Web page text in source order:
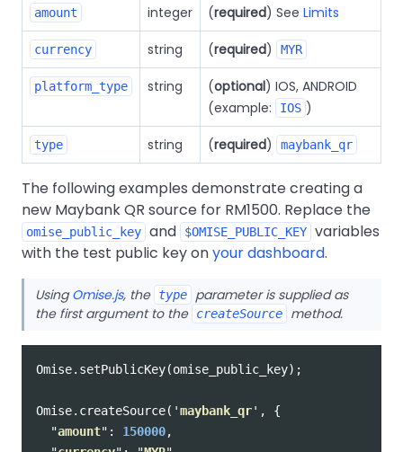
amount integer (required) See Limits
currency string (required) MYR
platform_type string (optional) IOS, ANDROID
(example:
IOS )
type string (required) maybank_qr
The following examples demonstrate creating a
new Maybank QR source for RM1500. Replace the
omise_public_key and $OMISE_PUBLIC_KEY variables
with the test public key onyour dashboard.
UsingOmise.js, the type
parameter is supplied as
the first argument to the createSource method.
Omise. setPublicKey(omise_public_key);
Omise. createSource( 'maybank_qr' ,
{
"amount" : 150000,